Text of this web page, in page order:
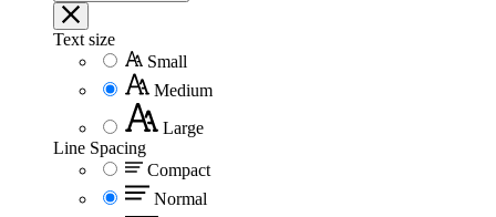
Text size
Small
Medium
Large
Line Spacing
Compact
Normal